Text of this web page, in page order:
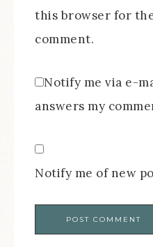
this browser for
comment.
Notify me via e-
answers my
Notify me of new